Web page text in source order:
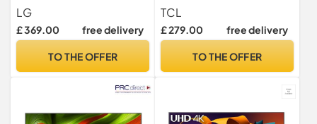
webOS 25 Platform, Alpha 7
Processor Gen8, 60 Hz,
Energy Class F, 2025, 1
LG
£ 369.00 free delivery
TO THE OFFER
Ultra HD, Roku TV (Smart TV
with Dolby Vision & Audio,
HDR 10+, compatible with
TCL
£ 279.00 free delivery
TO THE OFFER